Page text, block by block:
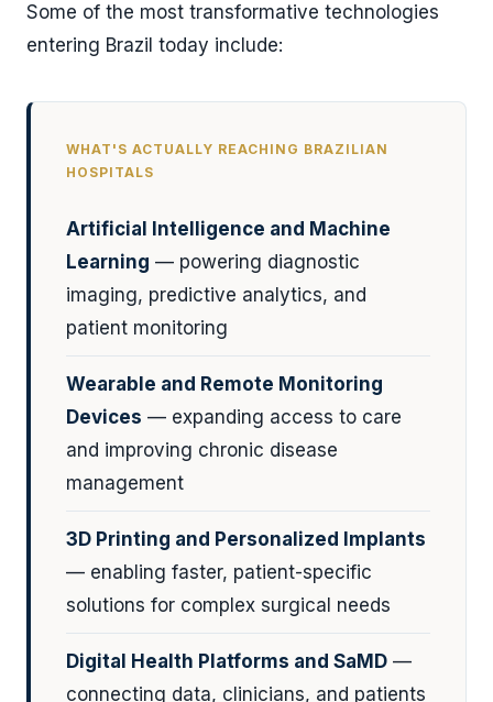
Some of the most transformative technologies
entering Brazil today include:
WHAT'S ACTUALLY REACHING BRAZILIAN
HOSPITALS
Artificial Intelligence and Machine
Learning — powering diagnostic
imaging, predictive analytics, and
patient monitoring
Wearable and Remote Monitoring
Devices — expanding access to care
and improving chronic disease
management
3D Printing and Personalized Implants
— enabling faster, patient-specific
solutions for complex surgical needs
Digital Health Platforms and SaMD —
connecting data, clinicians, and patients